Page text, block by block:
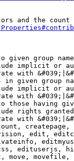
and the
given group
implicit or
with
in given group
implicit or
with
those having
rights
with
edit,
edituserjs,
move,